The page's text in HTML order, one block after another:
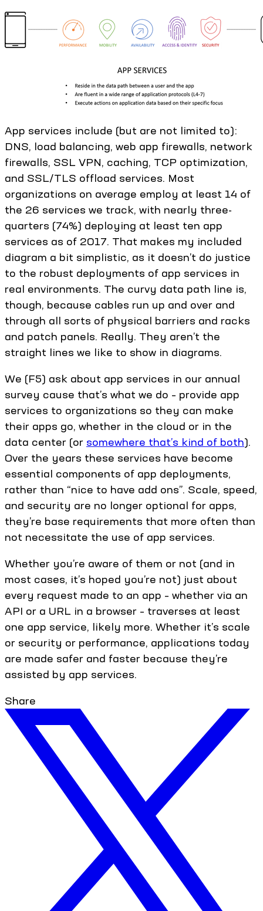
App services include (but are not limited to):
DNS, load balancing, web app firewalls, network
firewalls, SSL VPN, caching, TCP optimization,
and SSL/TLS offload services. Most
organizations on average employ at least 14 of
the 26 services we track, with nearly three-
quarters (74%) deploying at least ten app
services as of 2017. That makes my included
diagram a bit simplistic, as it doesn’t do justice
to the robust deployments of app services in
real environments. The curvy data path line is,
though, because cables run up and over and
through all sorts of physical barriers and racks
and patch panels. Really. They aren’t the
straight lines we like to show in diagrams.
We (F5) ask about app services in our annual
survey cause that’s what we do – provide app
services to organizations so they can make
their apps go, whether in the cloud or in the
data center (or somewhere that’s kind of both).
Over the years these services have become
essential components of app deployments,
rather than “nice to have add ons”. Scale, speed,
and security are no longer optional for apps,
they’re base requirements that more often than
not necessitate the use of app services.
Whether you’re aware of them or not (and in
most cases, it’s hoped you’re not) just about
every request made to an app – whether via an
API or a URL in a browser – traverses at least
one app service, likely more. Whether it’s scale
or security or performance, applications today
are made safer and faster because they’re
assisted by app services.
Share